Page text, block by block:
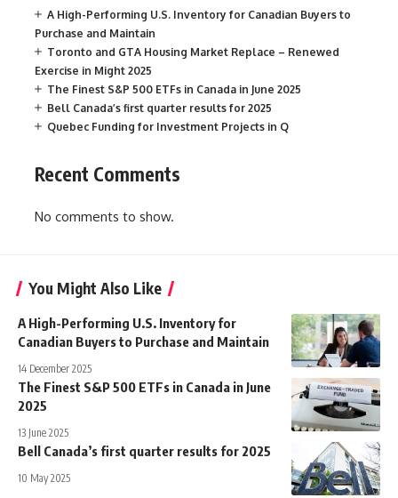
A High-Performing U.S. Inventory for Canadian Buyers to
Purchase and Maintain
Toronto and GTA Housing Market Replace – Renewed
Exercise in Might 2025
The Finest S&P 500 ETFs in Canada in June 2025
Bell Canada’s first quarter results for 2025
Quebec Funding for Investment Projects in Q
Recent Comments
No comments to show.
You Might Also Like
A High-Performing U.S. Inventory for
Canadian Buyers to Purchase and Maintain
14 December 2025
The Finest S&P 500 ETFs in Canada in June
2025
13 June 2025
Bell Canada’s first quarter results for 2025
10 May 2025